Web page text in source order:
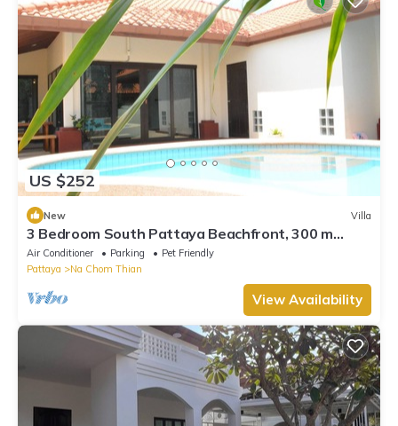
US $252
New Villa
3 Bedroom South Pattaya Beachfront, 300 m
Beach front , Gated Village
Air Conditioner Parking
Pet Friendly
Pattaya
Na Chom Thian
View Availability